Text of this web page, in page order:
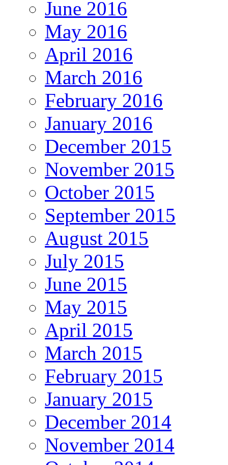
June 2016
May 2016
April 2016
March 2016
February 2016
January 2016
December 2015
November 2015
October 2015
September 2015
August 2015
July 2015
June 2015
May 2015
April 2015
March 2015
February 2015
January 2015
December 2014
November 2014